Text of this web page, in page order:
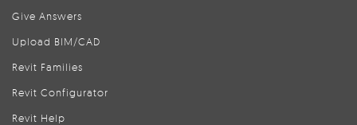
Give Answers
Upload BIM/CAD
Revit Families
Revit Configurator
Revit Help